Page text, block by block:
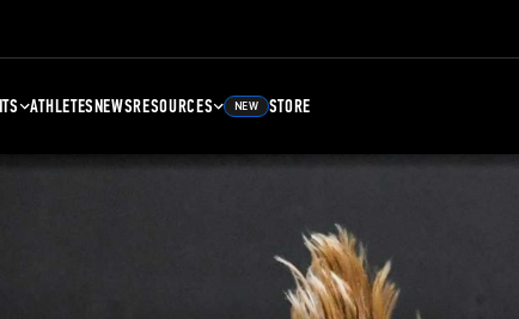
ATHLETESNEWSRESOURCES NEW STORE